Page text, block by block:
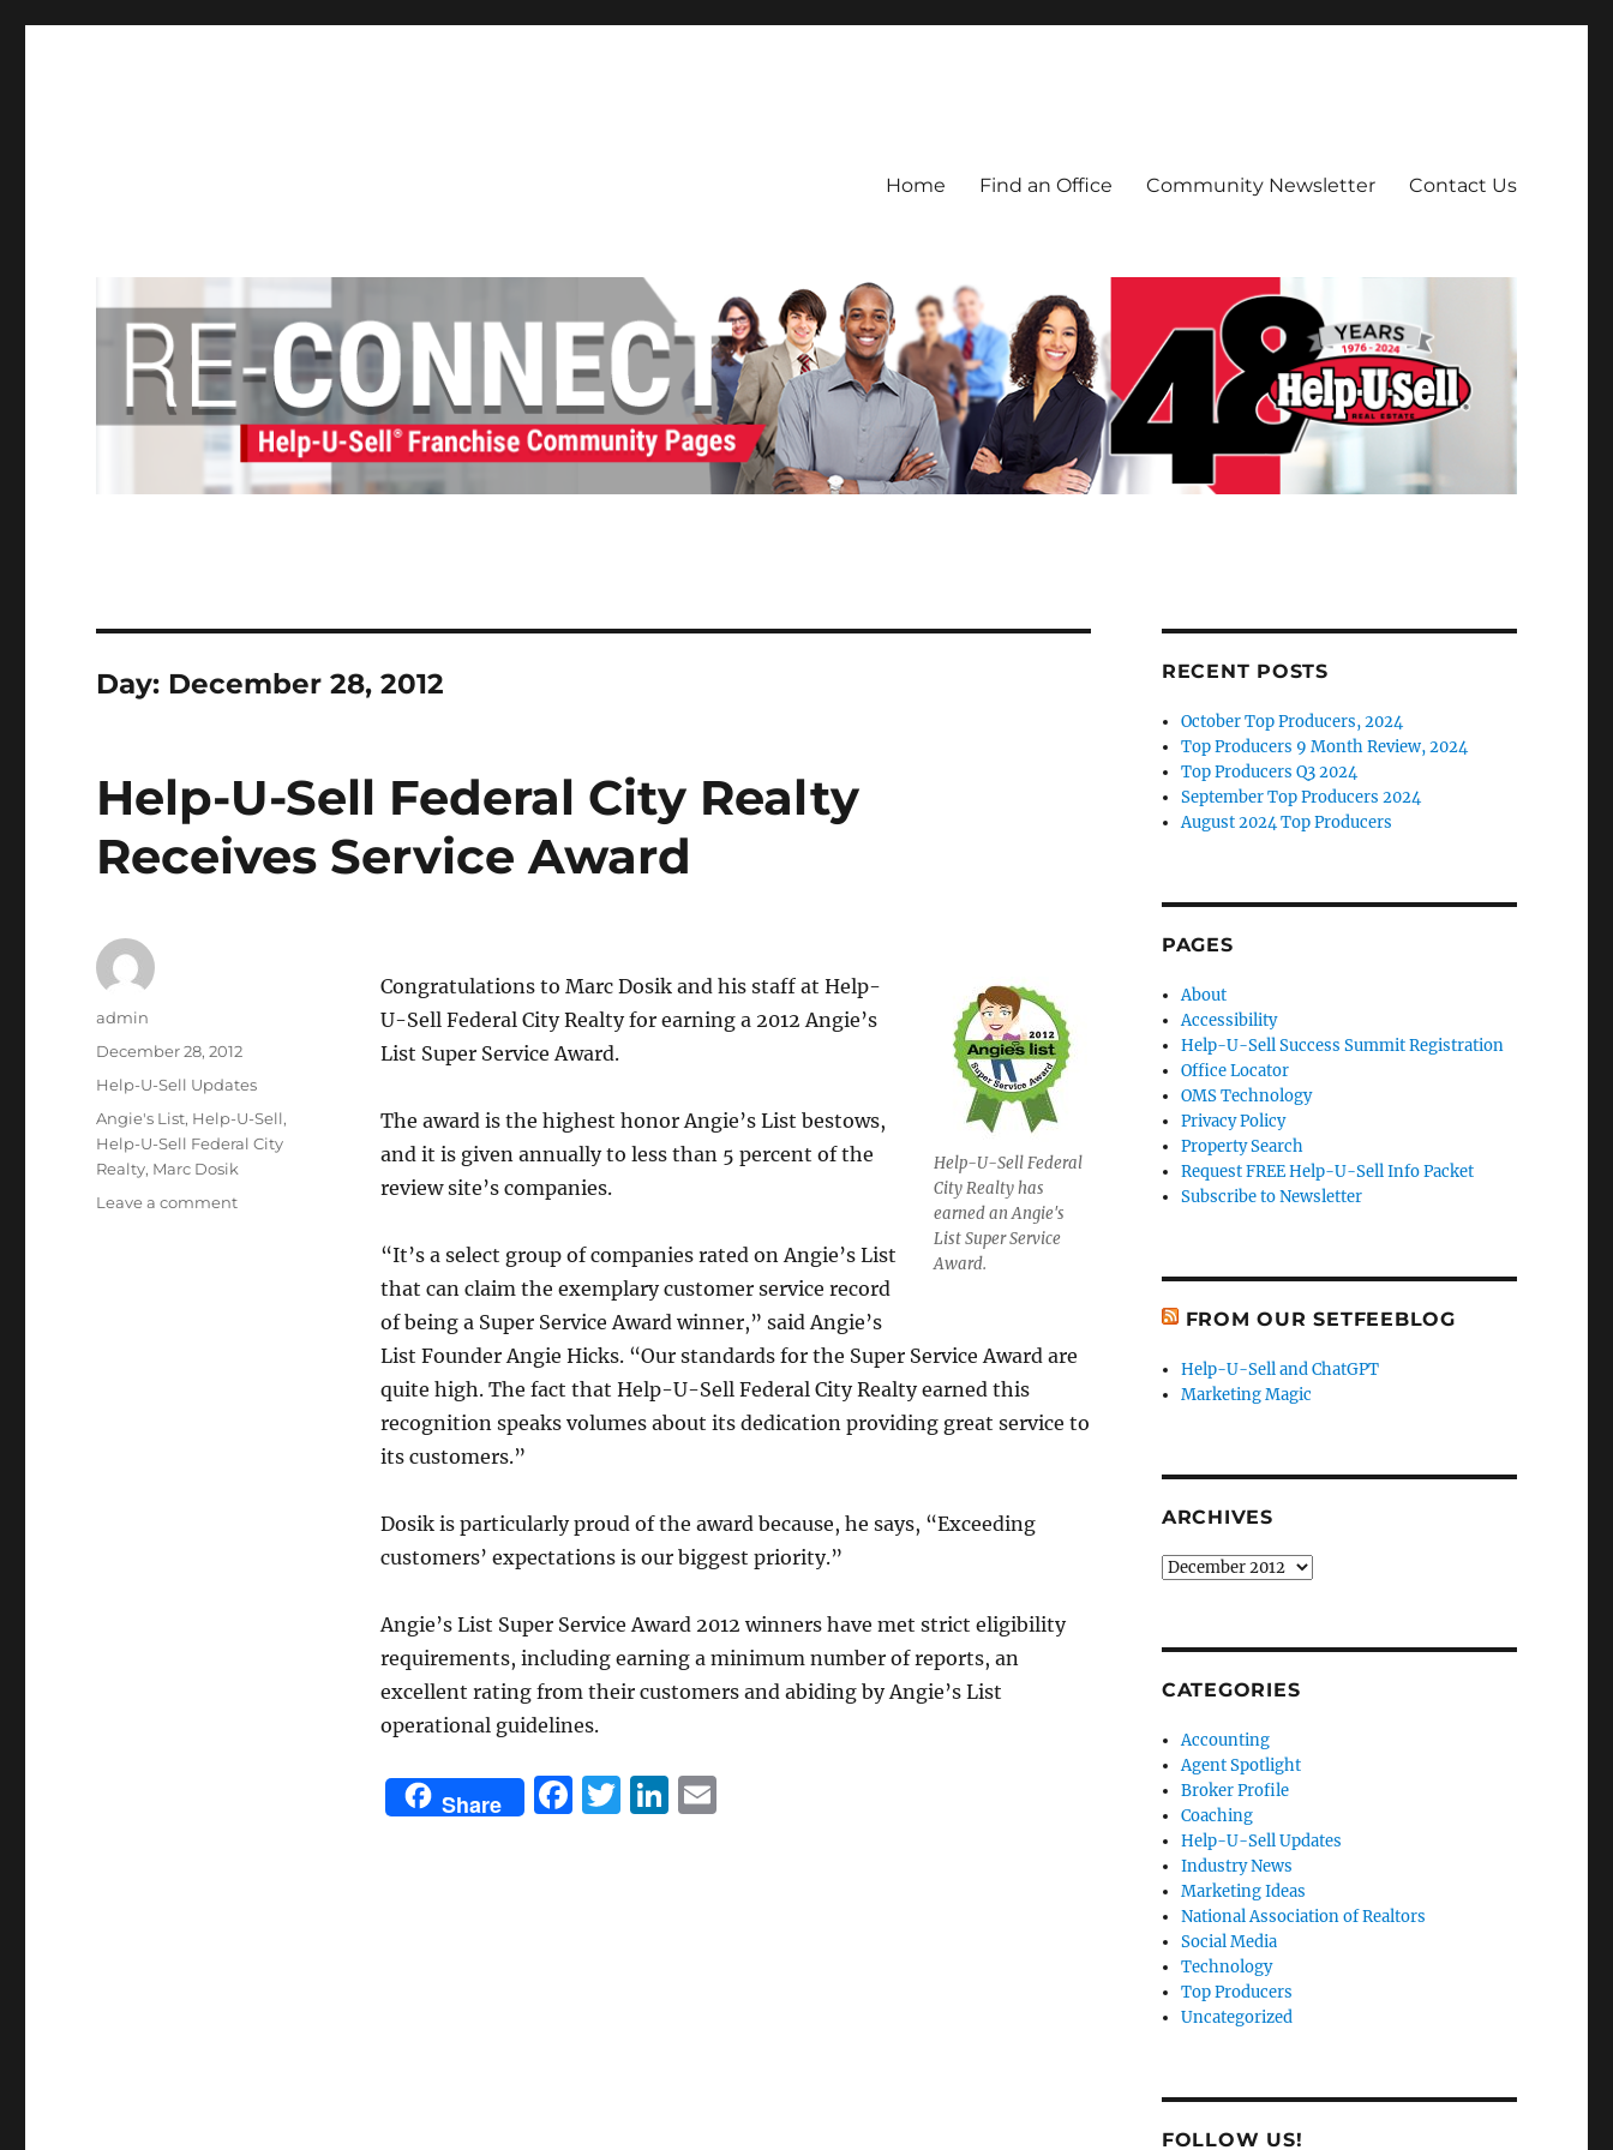
Home Find an Office Community Newsletter Contact Us
Day: December 28, 2012
Help-U-Sell Federal City Realty
Receives Service Award
Help-U-Sell Federal
City Realty has
earned an Angie's
List Super Service
Award.
Congratulations to Marc Dosik and his staff at Help-
U-Sell Federal City Realty for earning a 2012 Angie’s
List Super Service Award.
The award is the highest honor Angie’s List bestows,
and it is given annually to less than 5 percent of the
review site’s companies.
“It’s a select group of companies rated on Angie’s List
that can claim the exemplary customer service record
of being a Super Service Award winner,” said Angie’s
List Founder Angie Hicks. “Our standards for the Super Service Award are
quite high. The fact that Help-U-Sell Federal City Realty earned this
recognition speaks volumes about its dedication providing great service to
its customers.”
Dosik is particularly proud of the award because, he says, “Exceeding
customers’ expectations is our biggest priority.”
Angie’s List Super Service Award 2012 winners have met strict eligibility
requirements, including earning a minimum number of reports, an
excellent rating from their customers and abiding by Angie’s List
operational guidelines.
Share
F T Li E
Author
admin
Posted
December 28, 2012
Categories
Help-U-Sell Updates
Tags
Angie's List, Help-U-Sell,
Help-U-Sell Federal City
Realty, Marc Dosik
Leave a commenton
RECENT POSTS
October Top Producers, 2024
Top Producers 9 Month Review, 2024
Top Producers Q3 2024
September Top Producers 2024
August 2024 Top Producers
PAGES
About
Accessibility
Help-U-Sell Success Summit Registration
Office Locator
OMS Technology
Privacy Policy
Property Search
Request FREE Help-U-Sell Info Packet
Subscribe to Newsletter
FROM OUR SETFEEBLOG
Help-U-Sell and ChatGPT
Marketing Magic
ARCHIVES
Archives
CATEGORIES
Accounting
Agent Spotlight
Broker Profile
Coaching
Help-U-Sell Updates
Industry News
Marketing Ideas
National Association of Realtors
Social Media
Technology
Top Producers
Uncategorized
FOLLOW US!